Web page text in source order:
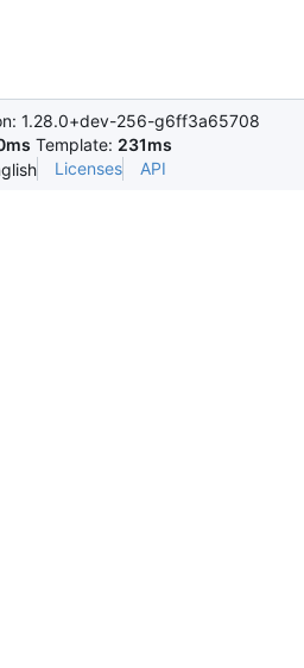
1.28.0+dev-256-g6ff3a65708
Template: 231ms
Licenses API